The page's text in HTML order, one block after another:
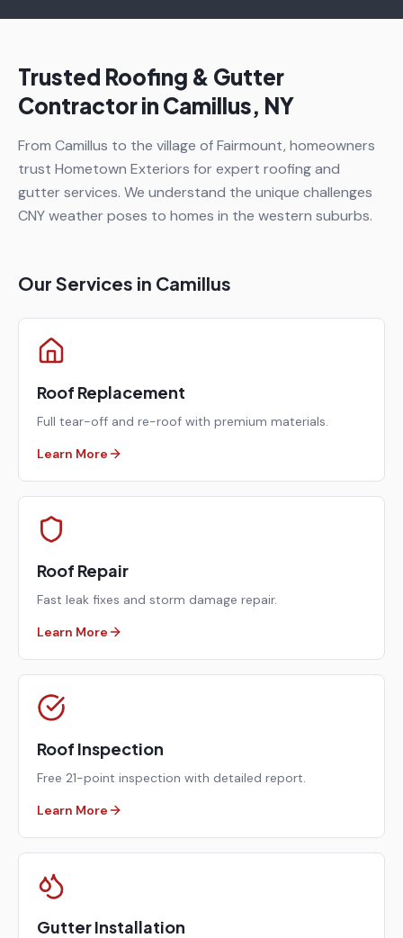
Trusted Roofing & Gutter
Contractor in Camillus, NY
From Camillus to the village of Fairmount, homeowners
trust Hometown Exteriors for expert roofing and
gutter services. We understand the unique challenges
CNY weather poses to homes in the western suburbs.
Our Services in Camillus
Roof Replacement
Full tear-off and re-roof with premium materials.
Learn More
Roof Repair
Fast leak fixes and storm damage repair.
Learn More
Roof Inspection
Free 21-point inspection with detailed report.
Learn More
Gutter Installation